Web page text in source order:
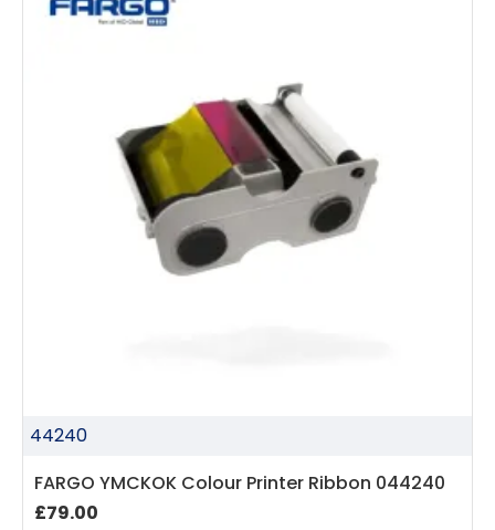
44240
FARGO YMCKOK Colour Printer Ribbon 044240
£79.00